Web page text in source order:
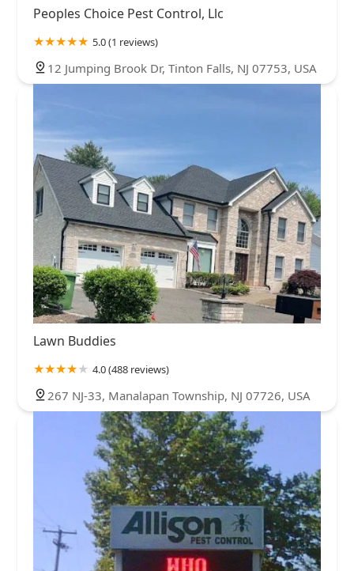
Peoples Choice Pest Control, Llc
5.0 (1 reviews)
12 Jumping Brook Dr, Tinton Falls, NJ 07753, USA
Lawn Buddies
4.0 (488 reviews)
267 NJ-33, Manalapan Township, NJ 07726, USA